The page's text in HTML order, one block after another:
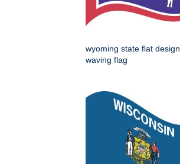
wyoming state flat design
waving flag